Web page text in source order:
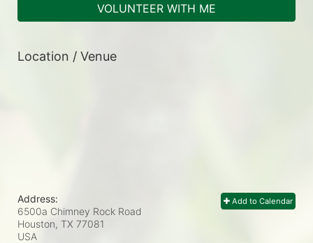
VOLUNTEER WITH ME
Location / Venue
Add to Calendar
Address:
6500a Chimney Rock Road
Houston, TX 77081
USA